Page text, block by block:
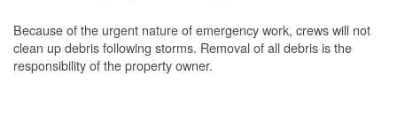
Because of the urgent nature of emergency work, crews will not
clean up debris following storms. Removal of all debris is the
responsibility of the property owner.